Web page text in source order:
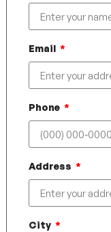
Email
Phone
Address
City